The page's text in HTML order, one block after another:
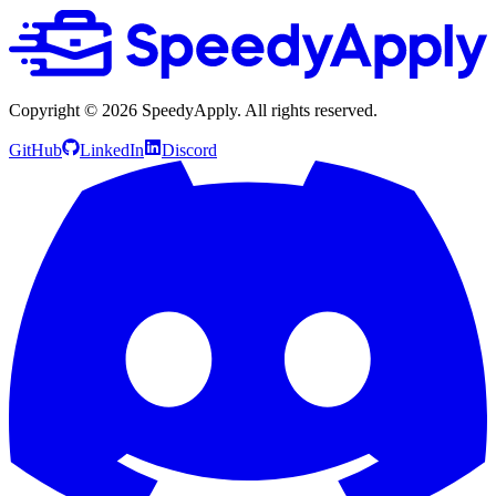
Copyright © 2026 SpeedyApply. All rights reserved.
GitHub LinkedIn Discord